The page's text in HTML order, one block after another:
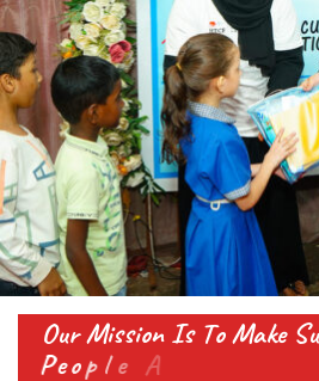
Our Mission Is To Make Su
People An d C